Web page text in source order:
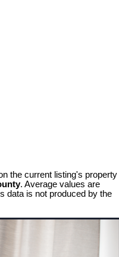
the current listing's property
. Average values are
data is not produced by the